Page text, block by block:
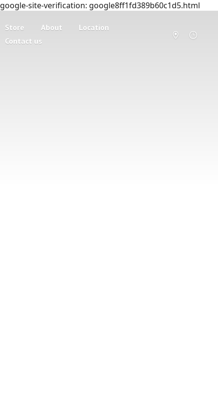
google-site-verification: google8ff1fd389b60c1d5.html
Store About
Location
Contact us